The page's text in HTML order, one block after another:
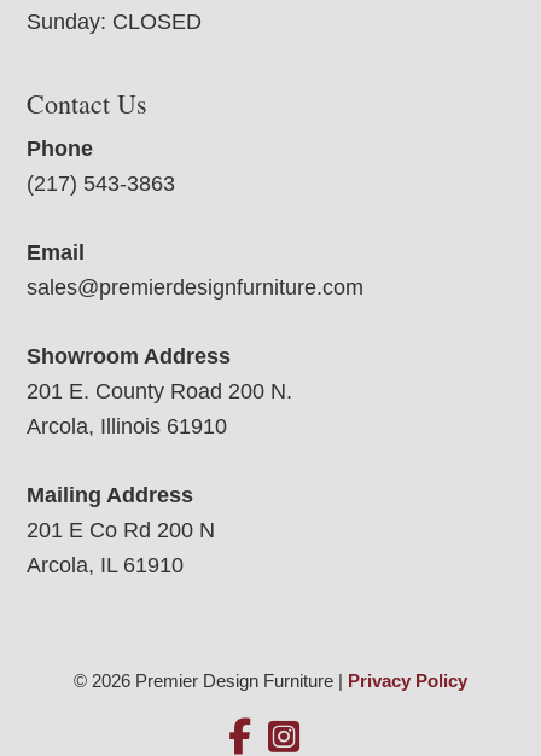
Sunday: CLOSED
Contact Us
Phone
(217) 543-3863
Email
sales@premierdesignfurniture.com
Showroom Address
201 E. County Road 200 N.
Arcola, Illinois 61910
Mailing Address
201 E Co Rd 200 N
Arcola, IL 61910
© 2026 Premier Design Furniture | Privacy Policy